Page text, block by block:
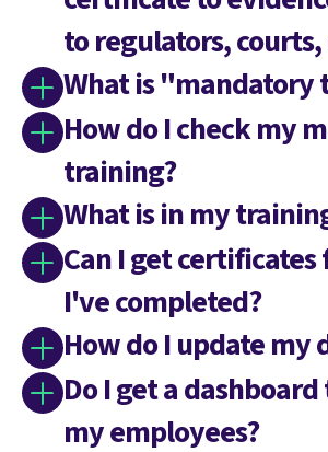
to regulators, courts,
What is
How do I check my
training?
What is in my
Can I get certificates
I've completed?
How do I update my
Do I get a
my employees?